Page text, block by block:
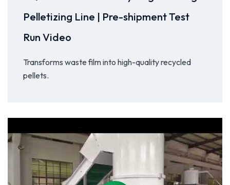
Pelletizing Line | Pre-shipment Test
Run Video
Transforms waste film into high-quality recycled
pellets.